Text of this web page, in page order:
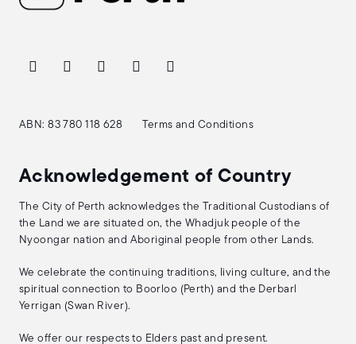
ABN: 83 780 118 628 Terms and Conditions
Acknowledgement of Country
The City of Perth acknowledges the Traditional Custodians of
the Land we are situated on, the Whadjuk people of the
Nyoongar nation and Aboriginal people from other Lands.
We celebrate the continuing traditions, living culture, and the
spiritual connection to Boorloo (Perth) and the Derbarl
Yerrigan (Swan River).
We offer our respects to Elders past and present.